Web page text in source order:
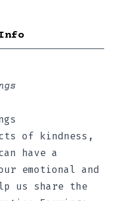
of kindness,
have a
emotional and
us share the